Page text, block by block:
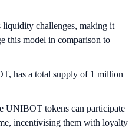
challenges, making it
this model in comparison to
has a total supply of 1 million
UNIBOT tokens can participate
incentivising them with loyalty